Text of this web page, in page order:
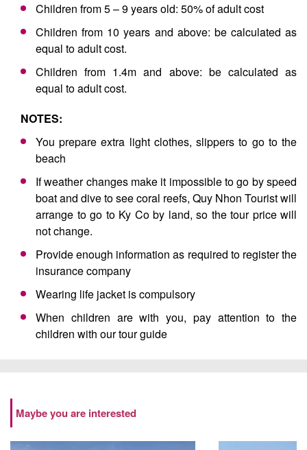
Children from 5 – 9 years old: 50% of adult cost
Children from 10 years and above: be calculated as
equal to adult cost.
Children from 1.4m and above: be calculated as
equal to adult cost.
NOTES:
You prepare extra light clothes, slippers to go to the
beach
If weather changes make it impossible to go by speed
boat and dive to see coral reefs, Quy Nhon Tourist will
arrange to go to Ky Co by land, so the tour price will
not change.
Provide enough information as required to register the
insurance company
Wearing life jacket is compulsory
When children are with you, pay attention to the
children with our tour guide
Maybe you are interested